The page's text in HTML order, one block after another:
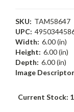
SKU: TAM58647
UPC:
Width: 6.00 (in)
Height: 6.00 (in)
Depth: 6.00 (in)
Image
Current Stock: 1